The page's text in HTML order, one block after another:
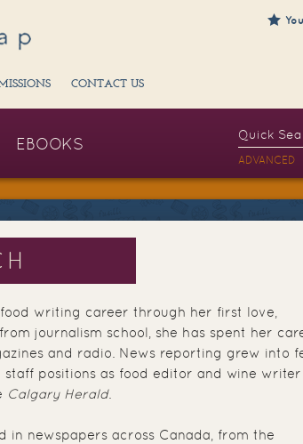
CONTACT US
EBOOKS
ADVANCED
writing career through her first love,
journalism school, she has spent her
and radio. News reporting grew into
positions as food editor and wine
Calgary Herald.
in newspapers across Canada, from the